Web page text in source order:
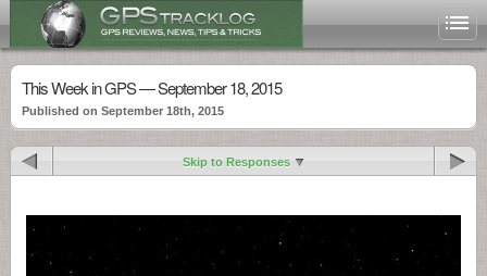
This Week in GPS — September 18, 2015
Published on September 18th, 2015
Skip to Responses